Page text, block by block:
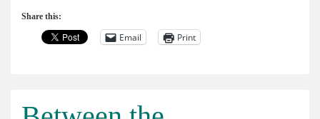
Share this:
Email Print